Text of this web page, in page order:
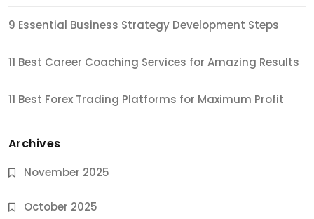
9 Essential Business Strategy Development Steps
11 Best Career Coaching Services for Amazing Results
11 Best Forex Trading Platforms for Maximum Profit
Archives
November 2025
October 2025